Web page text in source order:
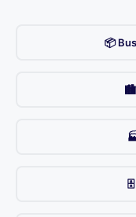
📦
🏙️
🗄️